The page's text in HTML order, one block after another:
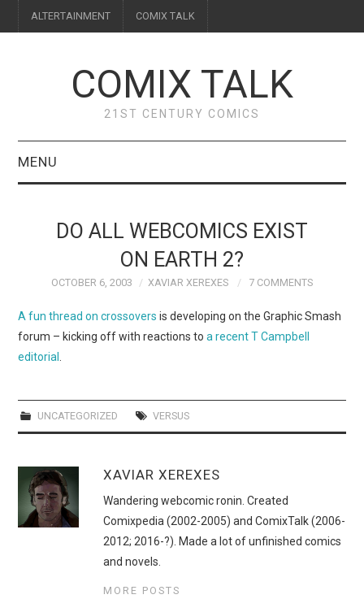
ALTERTAINMENT COMIX TALK
COMIX TALK
21ST CENTURY COMICS
MENU
FEATURES
FORUMS
DO ALL WEBCOMICS EXIST
ON EARTH 2?
OCTOBER 6, 2003 XAVIAR XEREXES 7 COMMENTS
A fun thread on crossovers is developing on the Graphic Smash
forum – kicking off with reactions toa recent T Campbell
editorial
UNCATEGORIZED VERSUS
XAVIAR XEREXES
Wandering webcomic ronin. Created
Comixpedia (2002-2005) and ComixTalk (2006-
2012; 2016-?). Made a lot of unfinished comics
and novels.
MORE POSTS